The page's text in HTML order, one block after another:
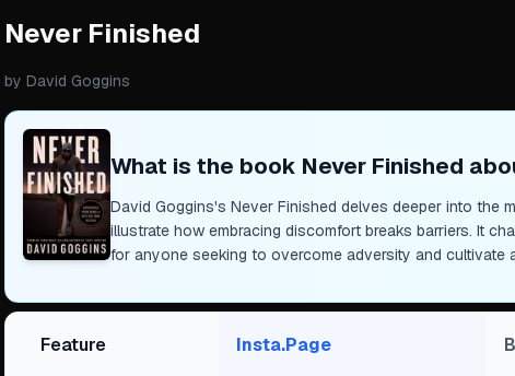
Never Finished
by David Goggins
What is the book Never Finished
David Goggins's Never Finished delves deeper into the
illustrate how embracing discomfort breaks barriers. It
for anyone seeking to overcome adversity and cultivate
Feature Insta.Page